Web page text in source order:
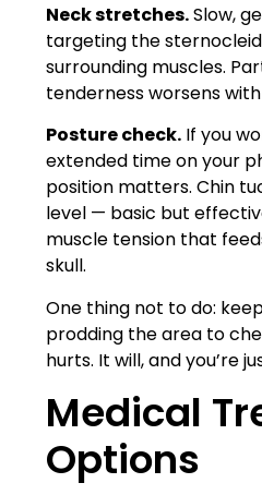
Neck stretches.Slow,
targeting the
surrounding muscles.
tenderness worsens
Posture check. If you
extended time on your
position matters. Chin
level — basic but
muscle tension that
skull.
One thing not to do:
prodding the area to
hurts. It will, and you’re
Medical
Options